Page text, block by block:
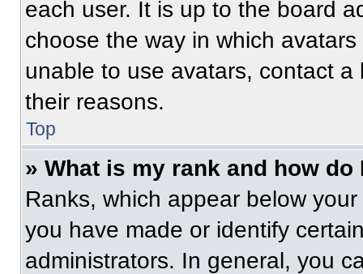
each user. It is up to the board
choose the way in which
unable to use avatars, contact
their reasons.
Top
» What is my rank and how do
Ranks, which appear below
you have made or identify
administrators. In general, you